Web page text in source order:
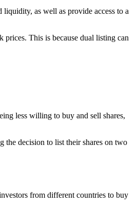
as well as provide access to a
This is because dual listing can
less willing to buy and sell shares,
the decision to list their shares on two
from different countries to buy